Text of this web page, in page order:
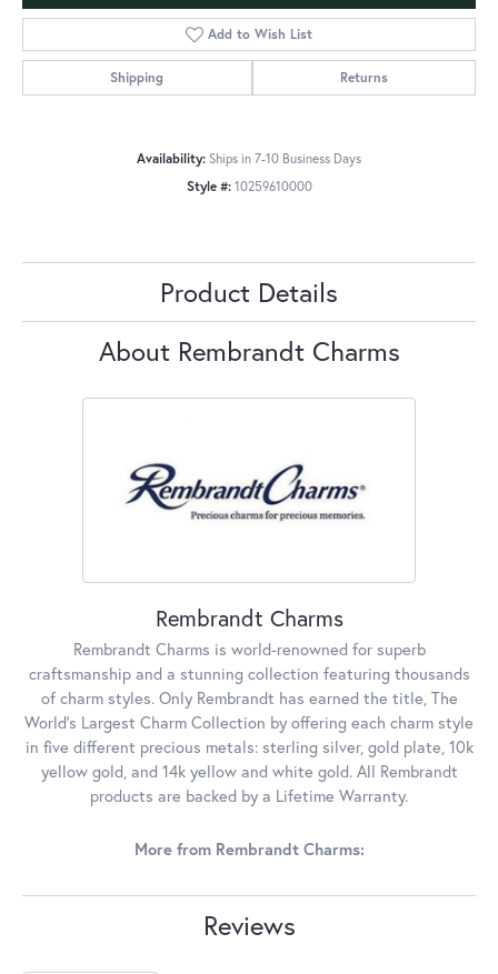
Add to Wish List
Shipping Returns
Availability: Ships in 7-10 Business Days
Style #: 10259610000
Product Details
About Rembrandt Charms
Rembrandt Charms
Rembrandt Charms is world-renowned for superb
craftsmanship and a stunning collection featuring thousands
of charm styles. Only Rembrandt has earned the title, The
World's Largest Charm Collection by offering each charm style
in five different precious metals: sterling silver, gold plate, 10k
yellow gold, and 14k yellow and white gold. All Rembrandt
products are backed by a Lifetime Warranty.
More from Rembrandt Charms:
Reviews